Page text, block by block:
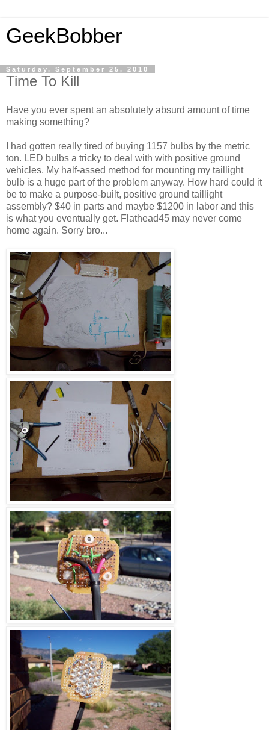
GeekBobber
Saturday, September 25, 2010
Time To Kill
Have you ever spent an absolutely absurd amount of time
making something?
I had gotten really tired of buying 1157 bulbs by the metric
ton. LED bulbs a tricky to deal with with positive ground
vehicles. My half-assed method for mounting my taillight
bulb is a huge part of the problem anyway. How hard could it
be to make a purpose-built, positive ground taillight
assembly? $40 in parts and maybe $1200 in labor and this
is what you eventually get. Flathead45 may never come
home again. Sorry bro...